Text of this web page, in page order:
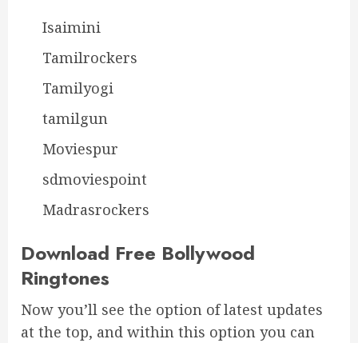
Isaimini
Tamilrockers
Tamilyogi
tamilgun
Moviespur
sdmoviespoint
Madrasrockers
Download Free Bollywood
Ringtones
Now you’ll see the option of latest updates
at the top, and within this option you can